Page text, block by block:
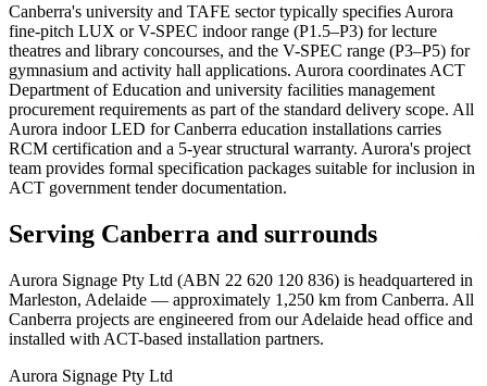
Canberra's university and TAFE sector typically specifies Aurora
fine-pitch LUX or V-SPEC indoor range (P1.5–P3) for lecture
theatres and library concourses, and the V-SPEC range (P3–P5) for
gymnasium and activity hall applications. Aurora coordinates ACT
Department of Education and university facilities management
procurement requirements as part of the standard delivery scope. All
Aurora indoor LED for Canberra education installations carries
RCM certification and a 5-year structural warranty. Aurora's project
team provides formal specification packages suitable for inclusion in
ACT government tender documentation.
Serving Canberra and surrounds
Aurora Signage Pty Ltd (ABN 22 620 120 836) is headquartered in
Marleston, Adelaide — approximately 1,250 km from Canberra. All
Canberra projects are engineered from our Adelaide head office and
installed with ACT-based installation partners.
Aurora Signage Pty Ltd